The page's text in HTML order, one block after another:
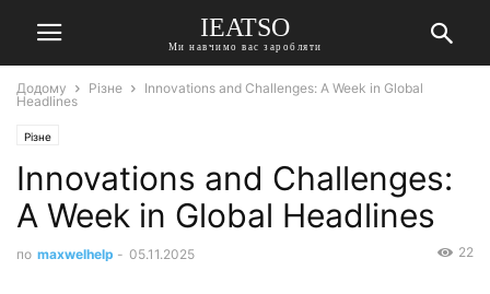
IEATSO
Ми навчимо вас заробляти
Додому Різне
Innovations and Challenges: A Week in Global
Headlines
Різне
Innovations and Challenges:
A Week in Global Headlines
по maxwelhelp - 05.11.2025 22